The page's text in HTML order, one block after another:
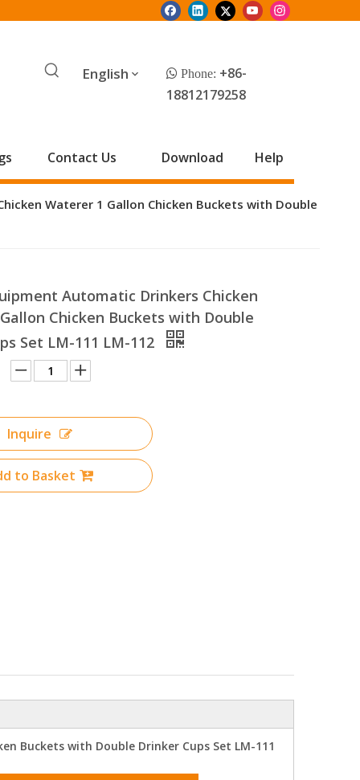
English  Phone: +86-
18812179258
Contact Us Download Help
Waterer 1 Gallon Chicken Buckets with Double
Automatic Drinkers Chicken
Chicken Buckets with Double
Set LM-111 LM-112
Inquire
to Basket
Buckets with Double Drinker Cups Set LM-111